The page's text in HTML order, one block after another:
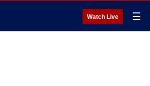
Watch Live ☰